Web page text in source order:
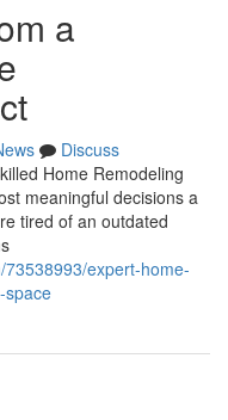
a
Discuss
Home Remodeling
meaningful decisions a
tired of an outdated
expert-home-
space